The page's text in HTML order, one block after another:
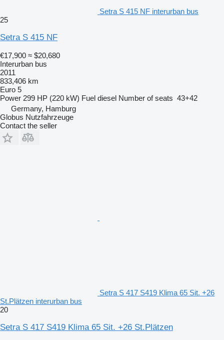
Setra S 415 NF interurban bus
25
Setra S 415 NF
€17,900 ≈ $20,680
Interurban bus
2011
833,406 km
Euro 5
Power 299 HP (220 kW) Fuel diesel Number of seats 43+42
Germany, Hamburg
Globus Nutzfahrzeuge
Contact the seller
Setra S 417 S419 Klima 65 Sit. +26
St.Plätzen interurban bus
20
Setra S 417 S419 Klima 65 Sit. +26 St.Plätzen